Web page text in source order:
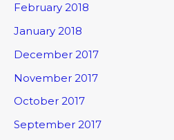
February 2018
January 2018
December 2017
November 2017
October 2017
September 2017